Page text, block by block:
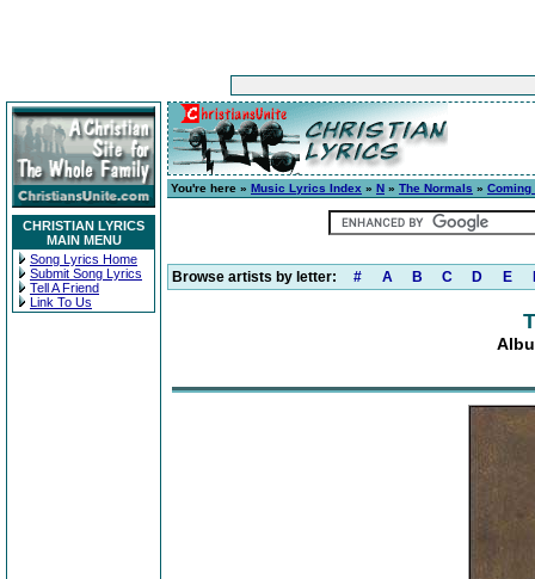
CHRISTIAN LYRICS
MAIN MENU
Song Lyrics Home
Submit Song Lyrics
Tell A Friend
Link To Us
You're here » Music Lyrics Index » N » The Normals » Coming
Browse artists by letter: # A B C D E